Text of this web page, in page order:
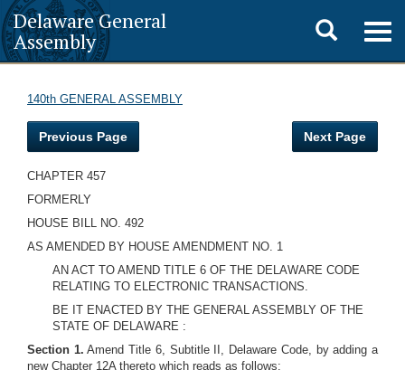
Delaware General
Assembly
Toggle
search
140th GENERAL ASSEMBLY
Previous Page Next Page
CHAPTER 457
FORMERLY
HOUSE BILL NO. 492
AS AMENDED BY HOUSE AMENDMENT NO. 1
AN ACT TO AMEND TITLE 6 OF THE DELAWARE CODE
RELATING TO ELECTRONIC TRANSACTIONS.
BE IT ENACTED BY THE GENERAL ASSEMBLY OF THE
STATE OF DELAWARE :
Section 1. Amend Title 6, Subtitle II, Delaware Code, by adding a
new Chapter 12A thereto which reads as follows: